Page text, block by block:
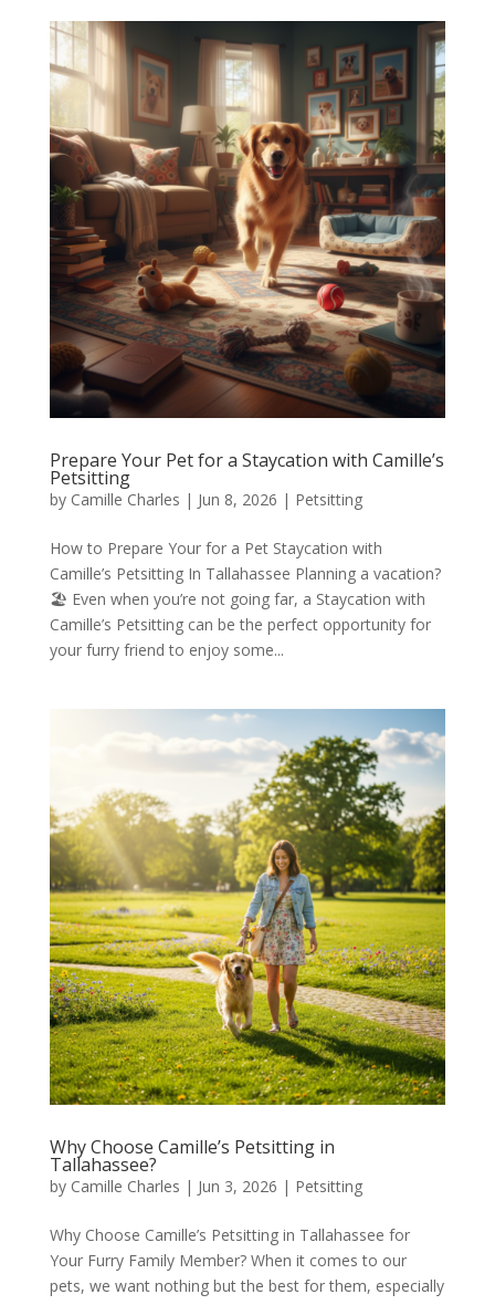
Prepare Your Pet for a Staycation with Camille’s
Petsitting
by Camille Charles | Jun 8, 2026 | Petsitting
How to Prepare Your for a Pet Staycation with
Camille’s Petsitting In Tallahassee Planning a vacation?
🏖️ Even when you’re not going far, a Staycation with
Camille’s Petsitting can be the perfect opportunity for
your furry friend to enjoy some...
Why Choose Camille’s Petsitting in
Tallahassee?
by Camille Charles | Jun 3, 2026 | Petsitting
Why Choose Camille’s Petsitting in Tallahassee for
Your Furry Family Member? When it comes to our
pets, we want nothing but the best for them, especially